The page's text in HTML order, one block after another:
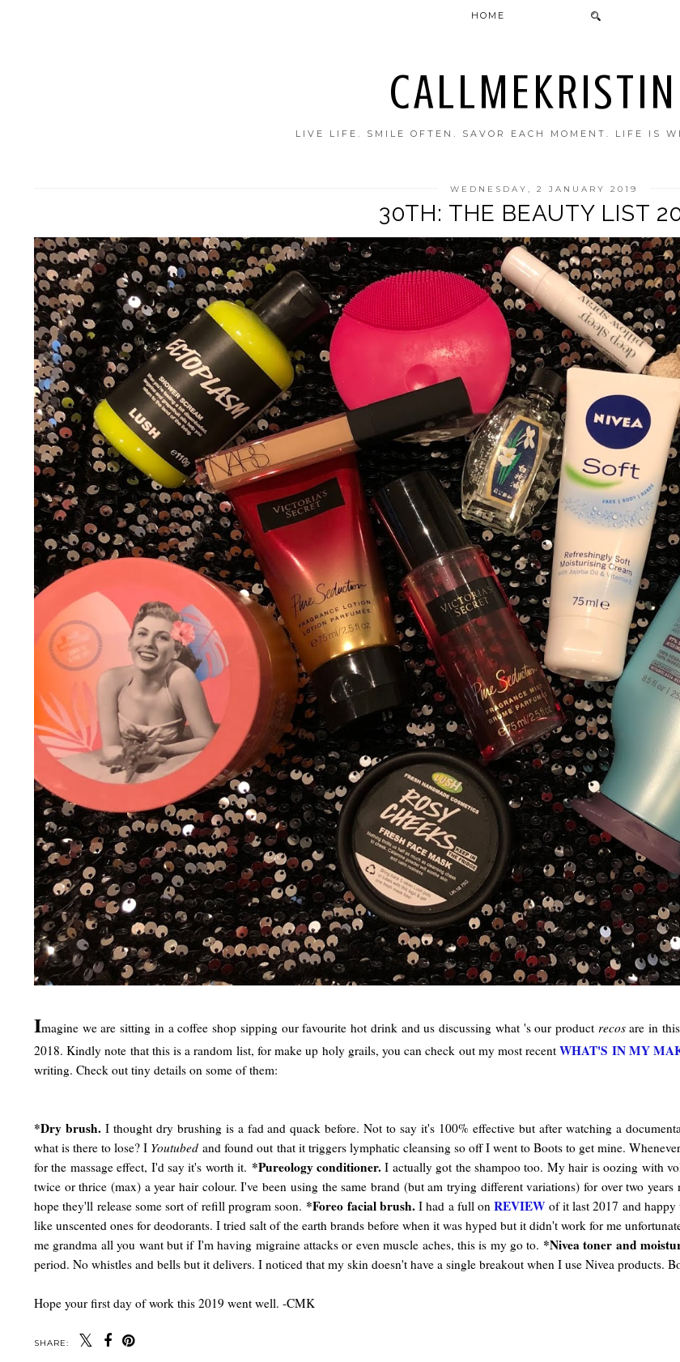
LIVE LIFE. SMILE OFTEN. SAVOR EACH MOMENT. LIFE IS
HOME
WEDNESDAY, 2 JANUARY 2019
30TH: THE BEAUTY LIST
Imagine we are sitting in a coffee shop sipping our favourite hot drink and us discussing what 's our product recosare in this
2018. Kindly note that this is a random list, for make up holy grails, you can check out my most recentWHAT'S IN MY
writing. Check out tiny details on some of them:
*Dry brush.I thought dry brushing is a fad and quack before. Not to say it's 100% effective but after watching a
what is there to lose? I Youtubed and found out that it triggers lymphatic cleansing so off I went to Boots to get mine.
for the massage effect, I'd say it's worth it. *Pureology conditioner. I actually got the shampoo too. My hair is oozing with
twice or thrice (max) a year hair colour. I've been using the same brand (but am trying different variations) for over two
hope they'll release some sort of refill program soon. *Foreo facial brush.I had a full onREVIEW of it last 2017 and
like unscented ones for deodorants. I tried salt of the earth brands before when it was hyped but it didn't work for me
me grandma all you want but if I'm having migraine attacks or even muscle aches, this is my go to. *Nivea toner and
period. No whistles and bells but it delivers. I noticed that my skin doesn't have a single breakout when I use Nivea products.
Hope your first day of work this 2019 went well. -CMK
SHARE: